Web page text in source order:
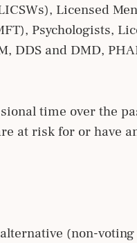
Licensed
Psychologists,
DDS and DMD,
time over the
at risk for or have
(non-